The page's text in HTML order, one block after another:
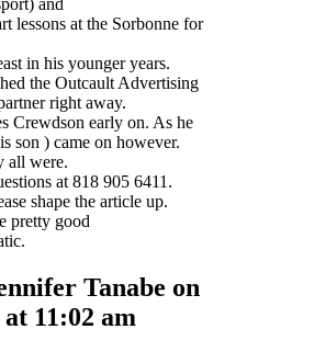
lessons at the Sorbonne for
in his younger years.
the Outcault Advertising
right away.
Crewdson early on. As he
son ) came on however.
all were.
at 818 905 6411.
shape the article up.
pretty good
Tanabe on
11:02 am